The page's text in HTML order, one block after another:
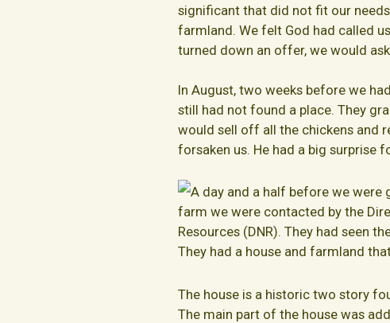
significant that did not fit our
farmland. We felt God had called
turned down an offer, we would
In August, two weeks before we
still had not found a place. They
would sell off all the chickens and
forsaken us. He had a big surprise
A day and a half before we
farm we were contacted by the
Resources (DNR). They had seen
They had a house and farmland
The house is a historic two story
The main part of the house was